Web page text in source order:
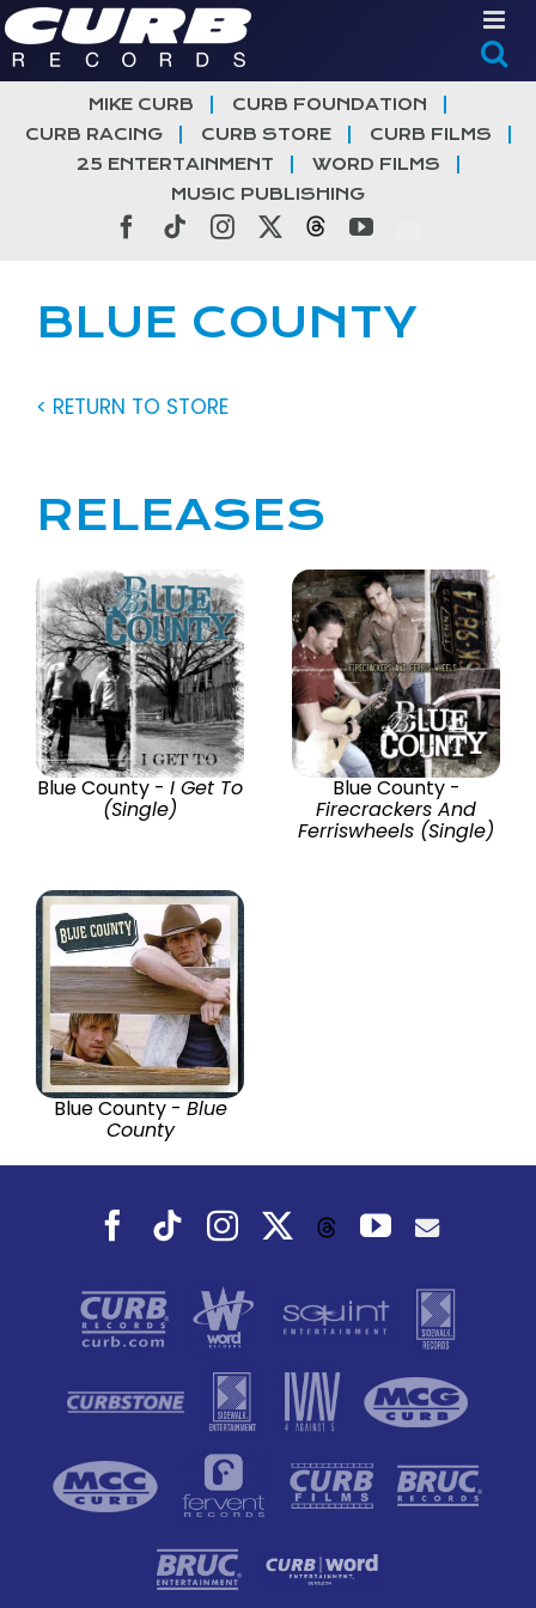
Skip
to
content
MIKE CURB
CURB FOUNDATION
CURB RACING
CURB STORE
CURB FILMS
25 ENTERTAINMENT
WORD FILMS
MUSIC PUBLISHING
Facebook
TiktokInstagramThreadsYouTube
BLUE COUNTY
< RETURN TO STORE
RELEASES
Blue County - I Get To
(Single)
Blue County -
Firecrackers And
Ferriswheels (Single)
Blue County - Blue
County
Facebook
TiktokInstagramThreadsYouTube